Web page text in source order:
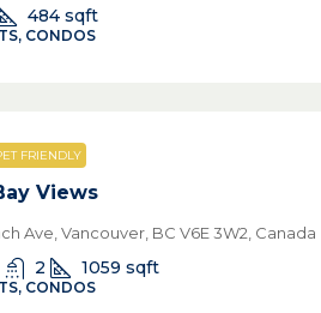
484 sqft
CONDOS
FRIENDLY
Views
Ave, Vancouver, BC V6E 3W2, Canada
2 1059 sqft
CONDOS